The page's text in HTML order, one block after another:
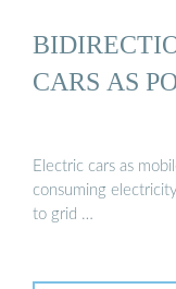
CARS AS
Electric cars as
consuming
to grid …